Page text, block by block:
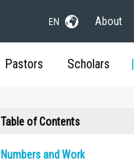
EN About
Pastors Scholars
Table of Contents
Numbers and Work